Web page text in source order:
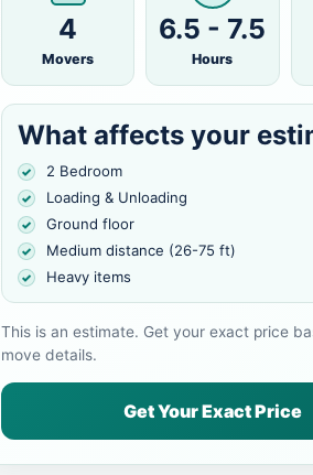
4
Movers
6.5 - 7.5
Hours
What affects your
2 Bedroom
Loading & Unloading
Ground floor
Medium distance (26-75 ft)
Heavy items
This is an estimate. Get your exact price
move details.
Get Your Exact Price